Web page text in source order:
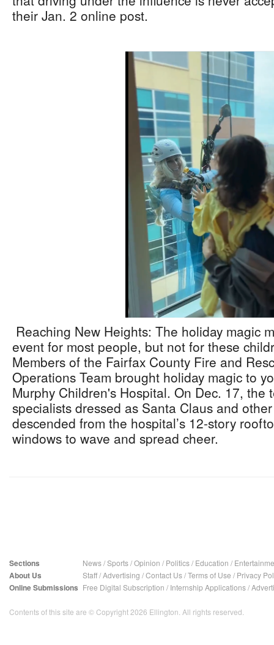
their Jan. 2 online post.
Reaching New Heights: The holiday magic
event for most people, but not for these
Members of the Fairfax County Fire and
Operations Team brought holiday magic to
Murphy Children's Hospital. On Dec. 17, the
specialists dressed as Santa Claus and
descended from the hospital’s 12-story
windows to wave and spread cheer.
Sections News/Sports/Opinion / Politics/ Education /
About Us Staff/Advertising /Contact Us/Terms of Use / Privacy
Online Submissions Free Digital Subscription / Internship Applications/
Contents of this site are © Copyright 2026 Ellington. All rights reserved.